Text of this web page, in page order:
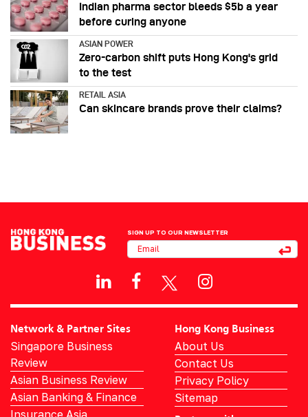
Indian pharma sector bleeds $5b a year
before curing anyone
ASIAN POWER
Zero-carbon shift puts Hong Kong's grid
to the test
RETAIL ASIA
Can skincare brands prove their claims?
SIGN UP TO OUR NEWSLETTER
Network & Partner Sites
Singapore Business
Review
Asian Business Review
Asian Banking & Finance
Insurance Asia
Hong Kong Business
About Us
Contact Us
Privacy Policy
Sitemap